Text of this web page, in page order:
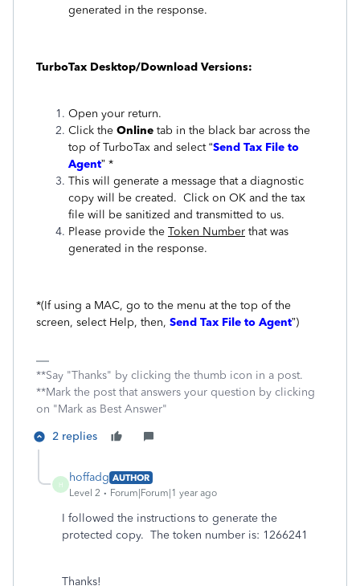
generated in the response.
TurboTax Desktop/Download Versions:
Open your return.
Click the Online tab in the black bar across the
top of TurboTax and select “Send Tax File to
Agent” *
This will generate a message that a diagnostic
copy will be created. Click on OK and the tax
file will be sanitized and transmitted to us.
Please provide the Token Number that was
generated in the response.
*(If using a MAC, go to the menu at the top of the
screen, select Help, then, Send Tax File to Agent”)
**Say "Thanks" by clicking the thumb icon in a post.
**Mark the post that answers your question by clicking
on "Mark as Best Answer"
2 replies
H
hoffadg AUTHOR
Level 2
Forum|Forum|1 year ago
I followed the instructions to generate the
protected copy. The token number is: 1266241
Thanks!